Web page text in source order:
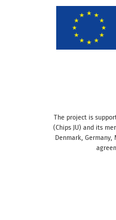
The project is
(Chips JU) and its
Denmark,